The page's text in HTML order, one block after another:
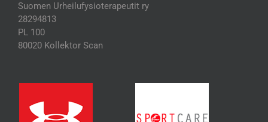
Suomen Urheilufysioterapeutit ry
28294813
PL 100
80020 Kollektor Scan